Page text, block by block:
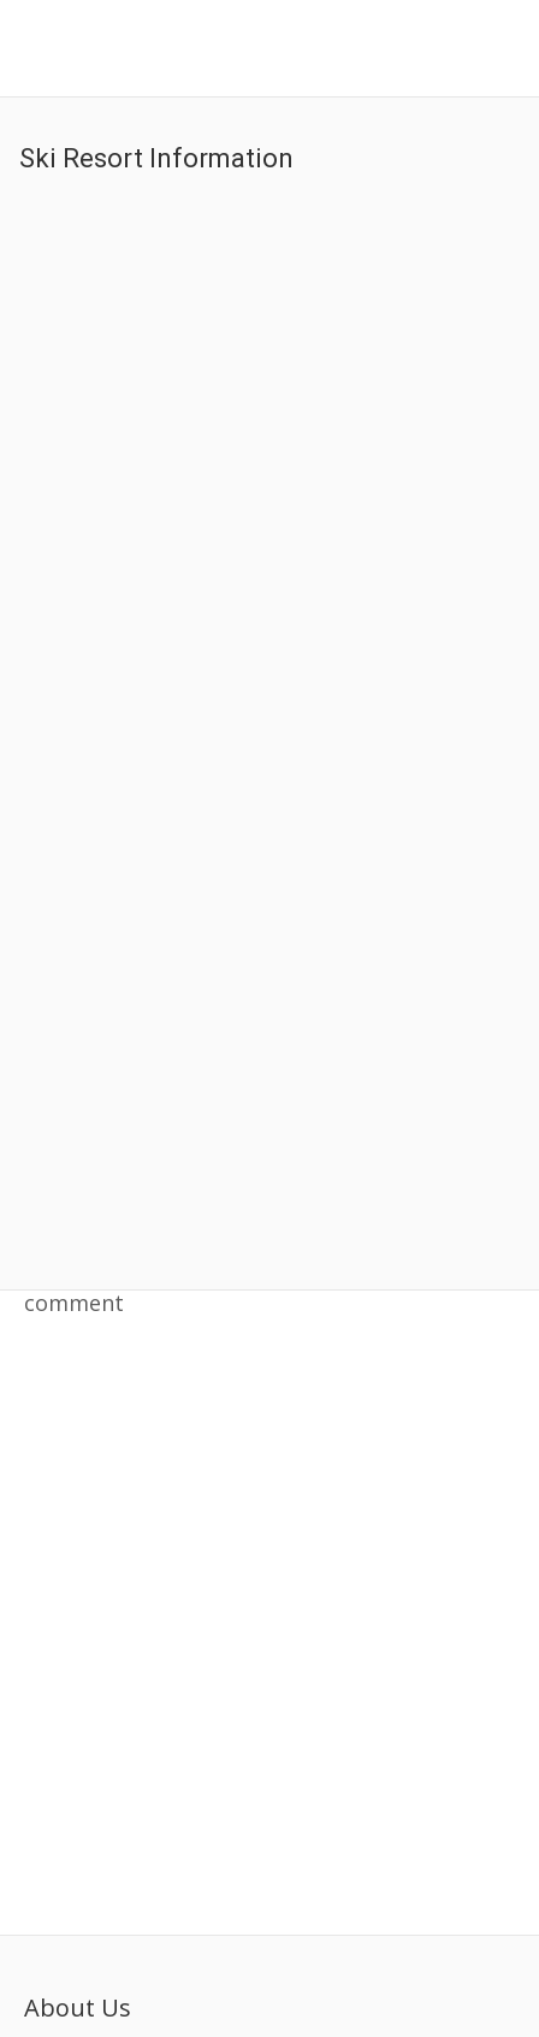
Ski Resort Information
comment
About Us